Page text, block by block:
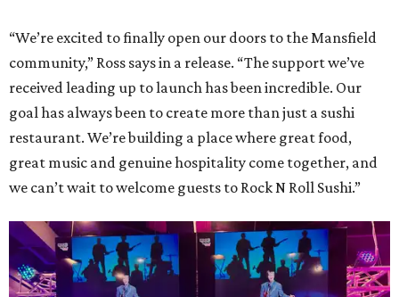
“We’re excited to finally open our doors to the Mansfield
community,” Ross says in a release. “The support we’ve
received leading up to launch has been incredible. Our
goal has always been to create more than just a sushi
restaurant. We’re building a place where great food,
great music and genuine hospitality come together, and
we can’t wait to welcome guests to Rock N Roll Sushi.”